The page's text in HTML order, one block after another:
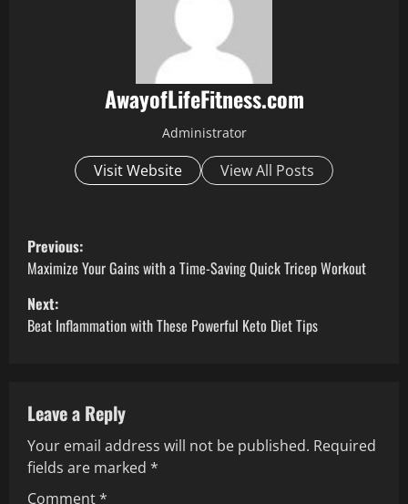
AwayofLifeFitness.com
Administrator
Visit Website View All Posts
P
o
s
a
v
Previous:
Maximize Your Gains with a Time-Saving Quick Tricep Workout
Next:
Beat Inflammation with These Powerful Keto Diet Tips
Leave a Reply
Your email address will not be published. Required
fields are marked *
Comment*